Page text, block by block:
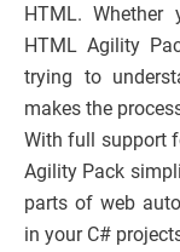
HTML. Whether
HTML Agility
trying to
makes the
With full support
Agility Pack
parts of web
in your C#